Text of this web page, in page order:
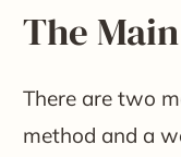
The
There are two
method and a